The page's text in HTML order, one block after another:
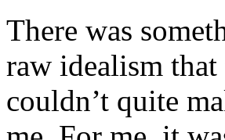
There was
raw idealism
couldn’t quite